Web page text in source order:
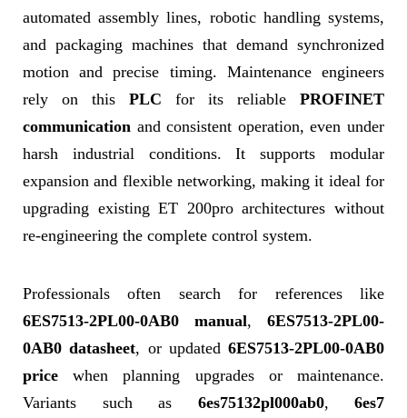
automated assembly lines, robotic handling systems,
and packaging machines that demand synchronized
motion and precise timing. Maintenance engineers
rely on this PLC for its reliable PROFINET
communication and consistent operation, even under
harsh industrial conditions. It supports modular
expansion and flexible networking, making it ideal for
upgrading existing ET 200pro architectures without
re-engineering the complete control system.
Professionals often search for references like
6ES7513-2PL00-0AB0 manual, 6ES7513-2PL00-
0AB0 datasheet, or updated 6ES7513-2PL00-0AB0
price when planning upgrades or maintenance.
Variants such as 6es75132pl000ab0, 6es7